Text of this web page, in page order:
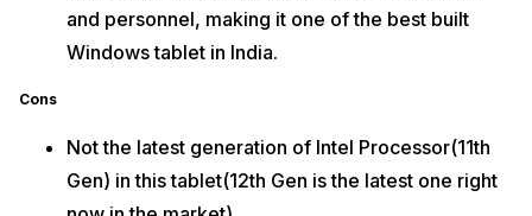
and personnel, making it one of the best built
Windows tablet in India.
Cons
Not the latest generation of Intel Processor(11th
Gen) in this tablet(12th Gen is the latest one right